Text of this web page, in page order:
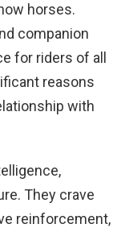
horses.
companion
for riders of all
reasons
with
They crave
reinforcement,